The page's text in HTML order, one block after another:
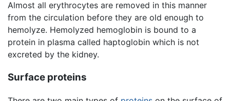
Almost all erythrocytes are removed in this manner
from the circulation before they are old enough to
hemolyze. Hemolyzed hemoglobin is bound to a
protein in plasma called haptoglobin which is not
excreted by the kidney.
Surface proteins